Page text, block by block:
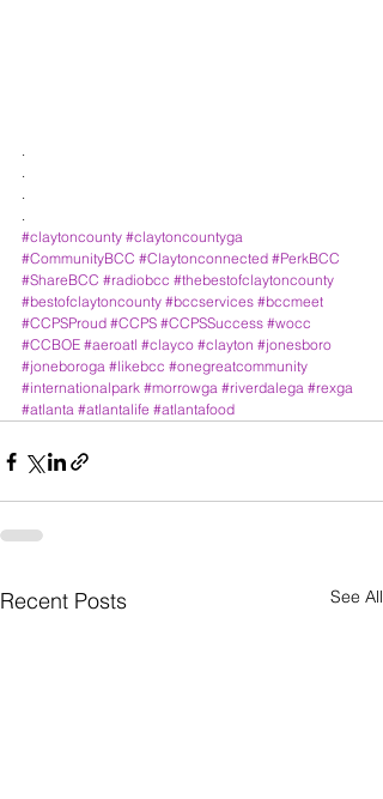
.
.
.
.
#claytoncounty #claytoncountyga
#CommunityBCC #Claytonconnected #PerkBCC
#ShareBCC #radiobcc #thebestofclaytoncounty
#bestofclaytoncounty #bccservices #bccmeet
#CCPSProud #CCPS #CCPSSuccess #wocc
#CCBOE #aeroatl #clayco #clayton #jonesboro
#joneboroga #likebcc #onegreatcommunity
#internationalpark #morrowga #riverdalega #rexga
#atlanta #atlantalife #atlantafood
Recent Posts See All